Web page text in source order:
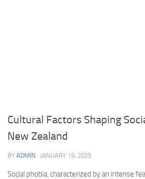
Cultural Factors Shaping
New Zealand
BY ADMIN · JANUARY 19, 2025
Social phobia, characterized by an intense